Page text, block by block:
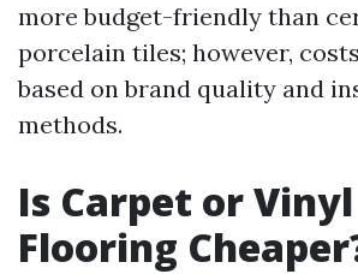
more budget-friendly than
porcelain tiles; however,
based on brand quality and
methods.
Is Carpet or Vinyl
Flooring